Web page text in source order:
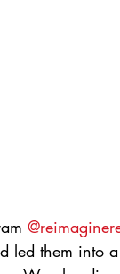
led them into